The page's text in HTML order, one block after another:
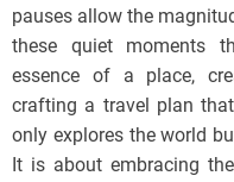
pauses allow the
these quiet moments
essence of a place,
crafting a travel plan
only explores the world
It is about embracing